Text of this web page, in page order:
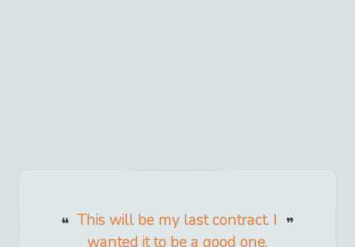
This will be my last contract. I
wanted it to be a good one.